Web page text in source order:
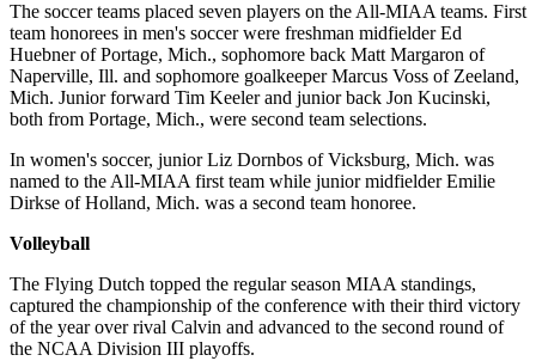
The soccer teams placed seven players on the All-MIAA teams. First
team honorees in men's soccer were freshman midfielder Ed
Huebner of Portage, Mich., sophomore back Matt Margaron of
Naperville, Ill. and sophomore goalkeeper Marcus Voss of Zeeland,
Mich. Junior forward Tim Keeler and junior back Jon Kucinski,
both from Portage, Mich., were second team selections.
In women's soccer, junior Liz Dornbos of Vicksburg, Mich. was
named to the All-MIAA first team while junior midfielder Emilie
Dirkse of Holland, Mich. was a second team honoree.
Volleyball
The Flying Dutch topped the regular season MIAA standings,
captured the championship of the conference with their third victory
of the year over rival Calvin and advanced to the second round of
the NCAA Division III playoffs.